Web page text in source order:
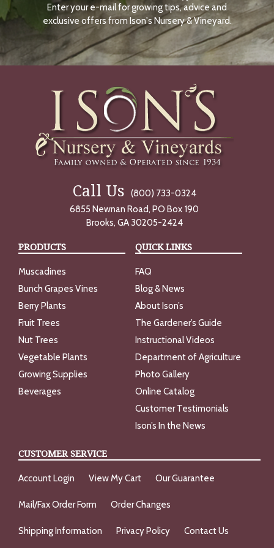
N
O
W
Enter your e-mail for growing tips, advice and
exclusive offers from Ison's Nursery & Vineyard.
Call Us
(800) 733-0324
6855 Newnan Road, PO Box 190
Brooks, GA 30205-2424
PRODUCTS
Muscadines
Bunch Grapes Vines
Berry Plants
Fruit Trees
Nut Trees
Vegetable Plants
Growing Supplies
Beverages
QUICK LINKS
FAQ
Blog & News
About Ison’s
The Gardener’s Guide
Instructional Videos
Department of Agriculture
Photo Gallery
Online Catalog
Customer Testimonials
Ison’s In the News
CUSTOMER SERVICE
Account Login View My Cart Our Guarantee
Mail/Fax Order Form Order Changes
Shipping Information Privacy Policy Contact Us